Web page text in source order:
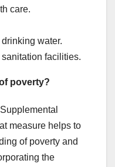
care.
water.
facilities.
poverty?
measure helps to
of poverty and
the